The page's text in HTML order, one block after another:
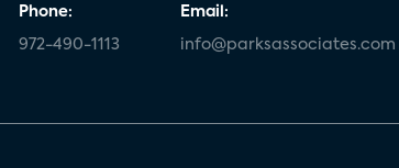
Phone:
972-490-1113
Email:
info@parksassociates.com